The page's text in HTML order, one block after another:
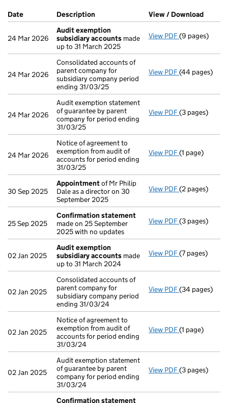
Company Results (links open in a new window)
Date (document was filed at Companies House)
Description (of the document filed at Companies
View / Download
24 Mar 2026
Audit exemption
subsidiary accounts made
up to 31 March 2025
View PDF Audit
(9 pages)
24 Mar 2026
Consolidated accounts of
parent company for
subsidiary company period
ending 31/03/25
View PDF Consolidated
(44 pages)
24 Mar 2026
Audit exemption statement
of guarantee by parent
company for period ending
31/03/25
View PDF Audit
(3 pages)
24 Mar 2026
Notice of agreement to
exemption from audit of
accounts for period ending
31/03/25
View PDF Notice of
(1 page)
30 Sep 2025
Appointmentof Mr Philip
Dale as a director on 30
September 2025
View PDF Appointment
(2 pages)
25 Sep 2025
Confirmation statement
made on 25 September
2025 with no updates
View PDF Confirmation
(3 pages)
02 Jan 2025
Audit exemption
subsidiary accounts made
up to 31 March 2024
View PDF Audit
(7 pages)
02 Jan 2025
Consolidated accounts of
parent company for
subsidiary company period
ending 31/03/24
View PDF Consolidated
(34 pages)
02 Jan 2025
Notice of agreement to
exemption from audit of
accounts for period ending
31/03/24
View PDF Notice of
(1 page)
02 Jan 2025
Audit exemption statement
of guarantee by parent
company for period ending
31/03/24
View PDF Audit
(3 pages)
Confirmation statement